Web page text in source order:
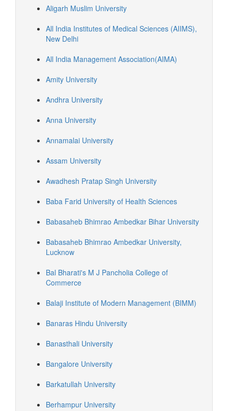
Aligarh Muslim University
All India Institutes of Medical Sciences (AIIMS),
New Delhi
All India Management Association(AIMA)
Amity University
Andhra University
Anna University
Annamalai University
Assam University
Awadhesh Pratap Singh University
Baba Farid University of Health Sciences
Babasaheb Bhimrao Ambedkar Bihar University
Babasaheb Bhimrao Ambedkar University,
Lucknow
Bal Bharati's M J Pancholia College of
Commerce
Balaji Institute of Modern Management (BIMM)
Banaras Hindu University
Banasthali University
Bangalore University
Barkatullah University
Berhampur University